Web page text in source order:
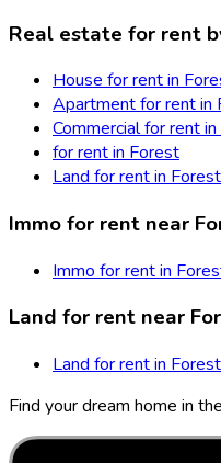
Real estate for rent
House for rent in
Apartment for rent in
Commercial for rent
for rent in Forest
Land for rent in Forest
Immo for rent near
Immo for rent in
Land for rent near
Land for rent in
Find your dream home in